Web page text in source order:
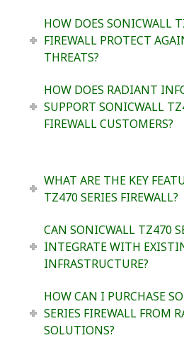
HOW DOES SONICWALL
FIREWALL PROTECT
THREATS?
HOW DOES RADIANT
SUPPORT SONICWALL
FIREWALL CUSTOMERS?
WHAT ARE THE KEY
TZ470 SERIES FIREWALL?
CAN SONICWALL TZ470
INTEGRATE WITH
INFRASTRUCTURE?
HOW CAN I PURCHASE
SERIES FIREWALL FROM
SOLUTIONS?